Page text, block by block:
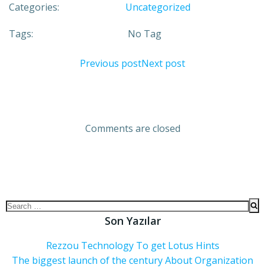
Categories: Uncategorized
Tags: No Tag
Previous postNext post
Comments are closed
Son Yazılar
Rezzou Technology To get Lotus Hints
The biggest launch of the century About Organization